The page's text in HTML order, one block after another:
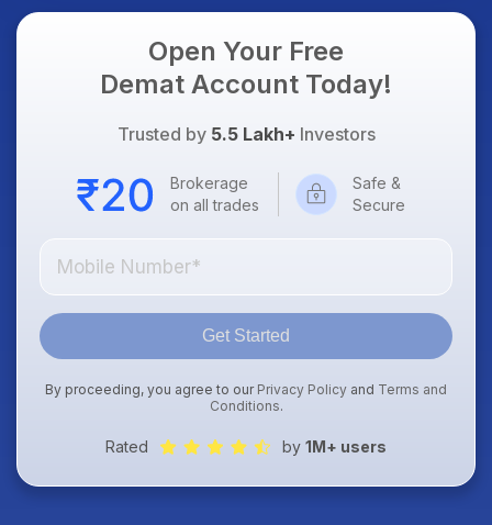
Open Your Free
Demat Account Today!
Trusted by 5.5 Lakh+ Investors
Brokerage
on all trades
Safe &
Secure
Get Started
By proceeding, you agree to our Privacy Policy and Terms and
Conditions.
Rated by 1M+ users